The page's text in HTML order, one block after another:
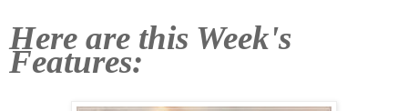
Here are this Week's
Features: